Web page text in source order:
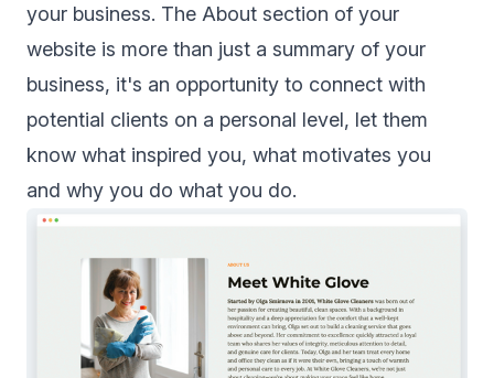
your business. The About section of your
website is more than just a summary of your
business, it's an opportunity to connect with
potential clients on a personal level, let them
know what inspired you, what motivates you
and why you do what you do.